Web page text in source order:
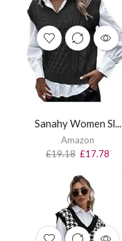
Sanahy Women Sl...
Amazon
£19.18 £17.78